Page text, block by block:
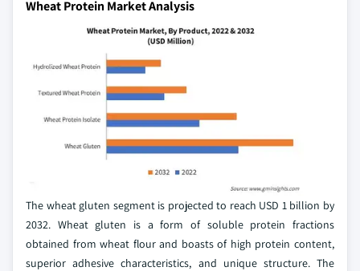
Wheat Protein Market Analysis
The wheat gluten segment is projected to reach USD 1 billion by
2032. Wheat gluten is a form of soluble protein fractions
obtained from wheat flour and boasts of high protein content,
superior adhesive characteristics, and unique structure. The